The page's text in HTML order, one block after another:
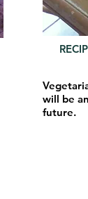
will be
future.